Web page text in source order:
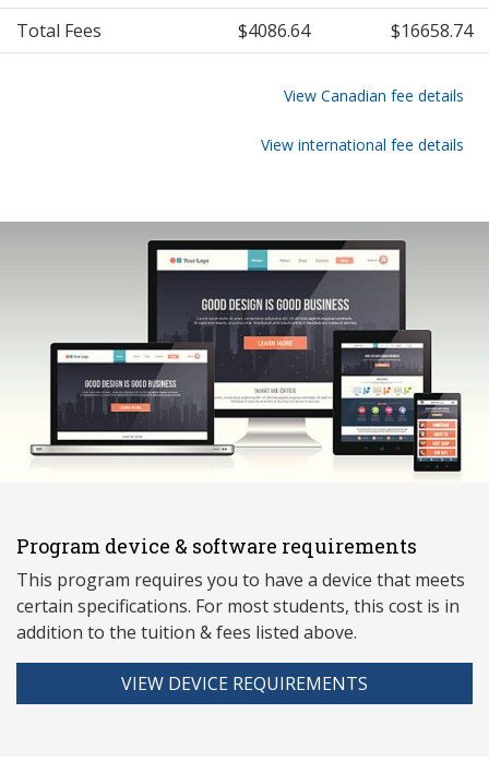
Total Fees
$4086.64 $16658.74
View Canadian fee details
View international fee details
Program device & software requirements
This program requires you to have a device that meets
certain specifications. For most students, this cost is in
addition to the tuition & fees listed above.
VIEW DEVICE REQUIREMENTS